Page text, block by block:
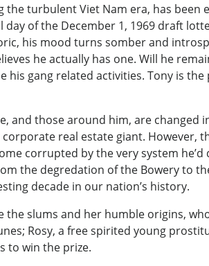
the turbulent Viet Nam era, has been
of the December 1, 1969 draft
his mood turns somber and
he actually has one. Will he
gang related activities. Tony is the
and those around him, are changed
real estate giant. However,
corrupted by the very system
the degredation of the Bowery to
decade in our nation’s history.
slums and her humble origins,
Rosy, a free spirited young
to win the prize.